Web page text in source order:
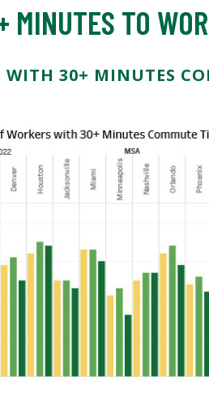
MINUTES TO
WITH 30+ MINUTES